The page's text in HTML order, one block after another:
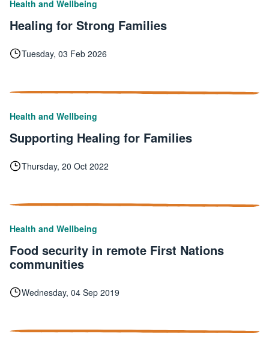
Health and Wellbeing
Healing for Strong Families
Tuesday, 03 Feb 2026
Health and Wellbeing
Supporting Healing for Families
Thursday, 20 Oct 2022
Health and Wellbeing
Food security in remote First Nations
communities
Wednesday, 04 Sep 2019